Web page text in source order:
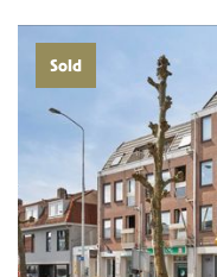
Sold